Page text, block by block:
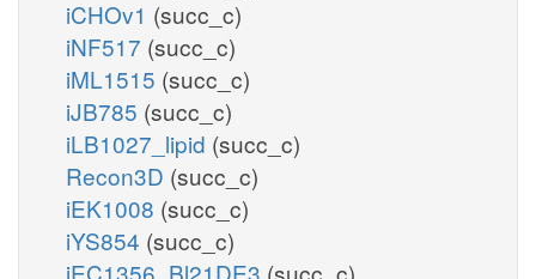
iCHOv1 (succ_c)
iNF517 (succ_c)
iML1515 (succ_c)
iJB785 (succ_c)
iLB1027_lipid (succ_c)
Recon3D (succ_c)
iEK1008 (succ_c)
iYS854 (succ_c)
iEC1356_Bl21DE3 (succ_c)